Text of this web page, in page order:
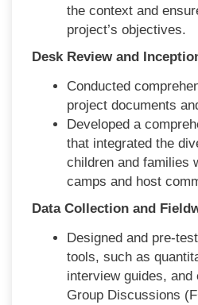
the context and
project’s objectives.
Desk Review and
Conducted
project documents
Developed a
that integrated the
children and families
camps and host
Data Collection and
Designed and pre-
tools, such as
interview guides,
Group Discussions